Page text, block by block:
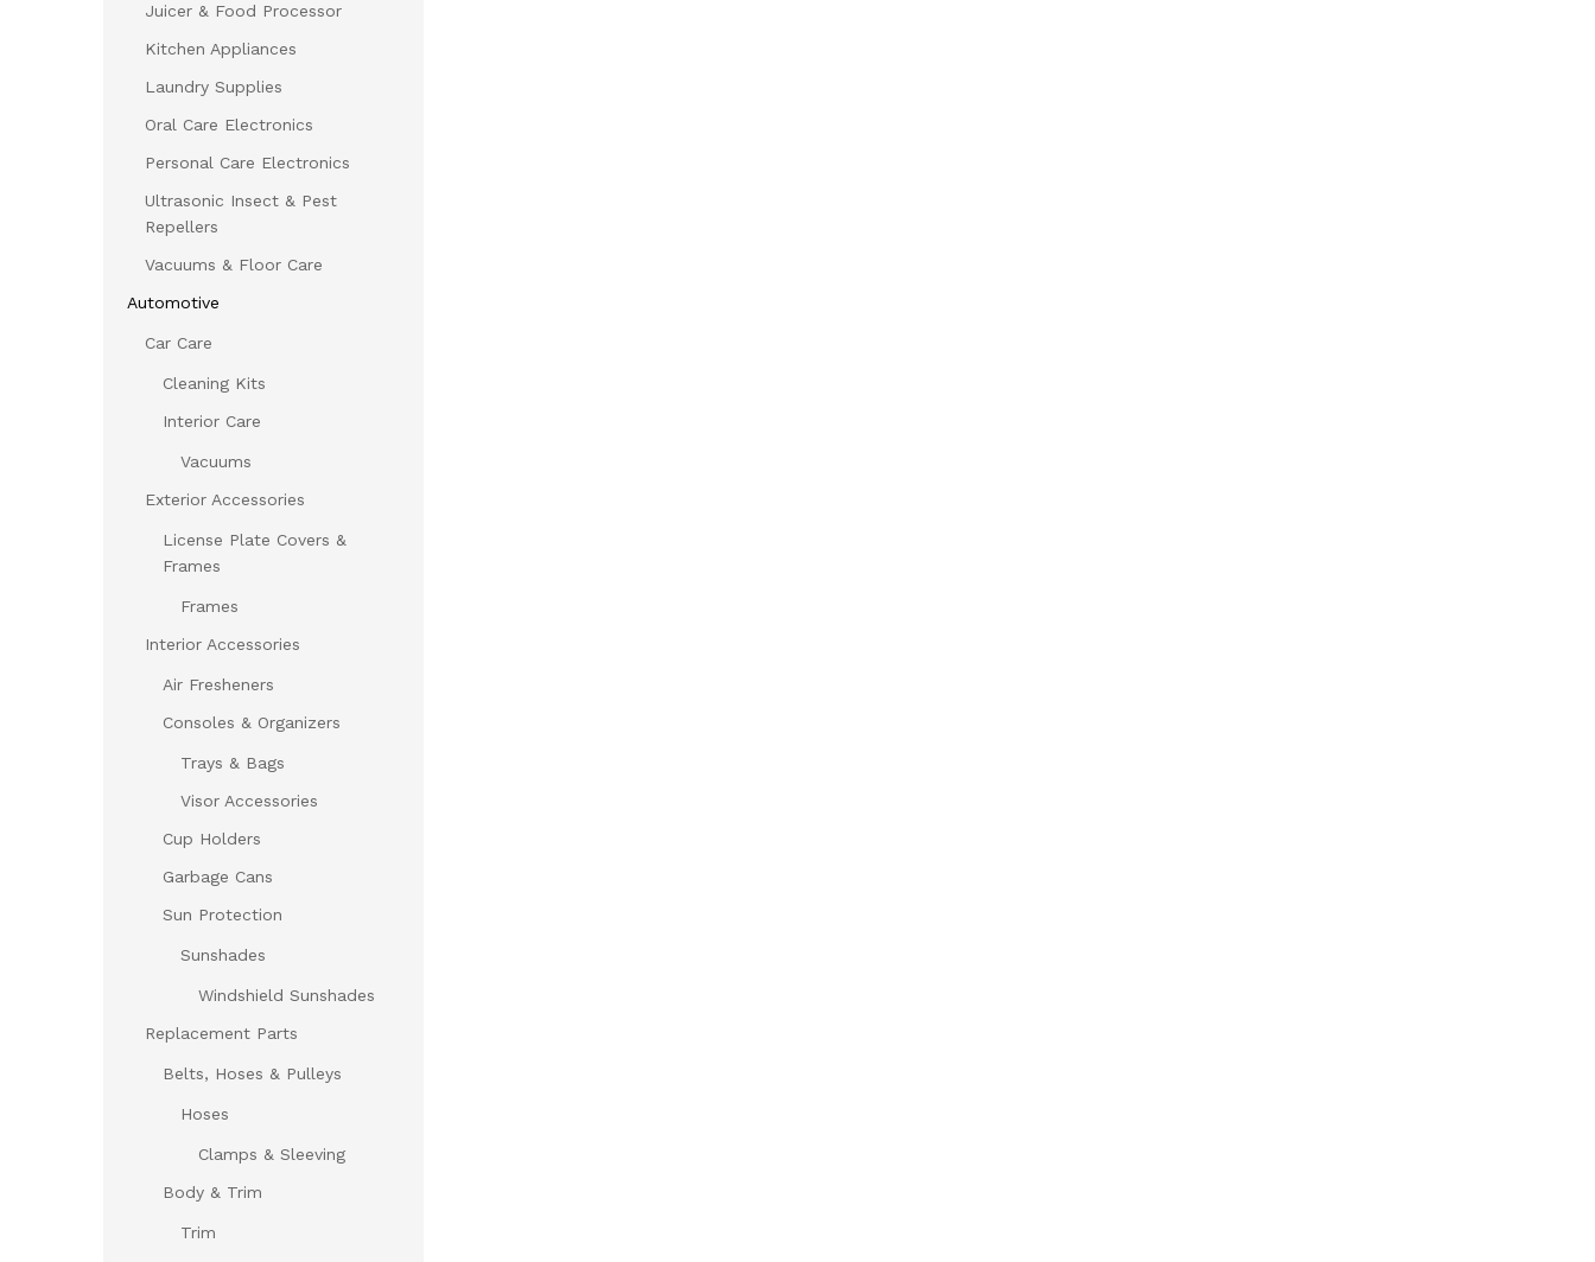
Juicer & Food Processor
Kitchen Appliances
Laundry Supplies
Oral Care Electronics
Personal Care Electronics
Ultrasonic Insect & Pest
Repellers
Vacuums & Floor Care
Automotive
Car Care
Cleaning Kits
Interior Care
Vacuums
Exterior Accessories
License Plate Covers &
Frames
Frames
Interior Accessories
Air Fresheners
Consoles & Organizers
Trays & Bags
Visor Accessories
Cup Holders
Garbage Cans
Sun Protection
Sunshades
Windshield Sunshades
Replacement Parts
Belts, Hoses & Pulleys
Hoses
Clamps & Sleeving
Body & Trim
Trim